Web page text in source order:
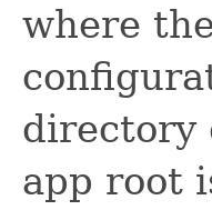
where
directory
app root